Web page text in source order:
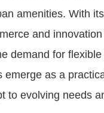
amenities. With
and
demand for
emerge as a
to evolving needs